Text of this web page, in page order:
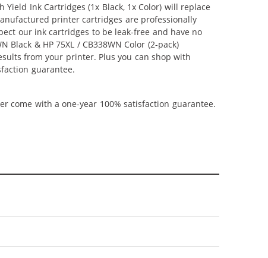
Yield Ink Cartridges (1x Black, 1x Color) will replace
printer cartridges are professionally
our ink cartridges to be leak-free and have no
& HP 75XL / CB338WN Color (2-pack)
from your printer. Plus you can shop with
guarantee.
come with a one-year 100% satisfaction guarantee.